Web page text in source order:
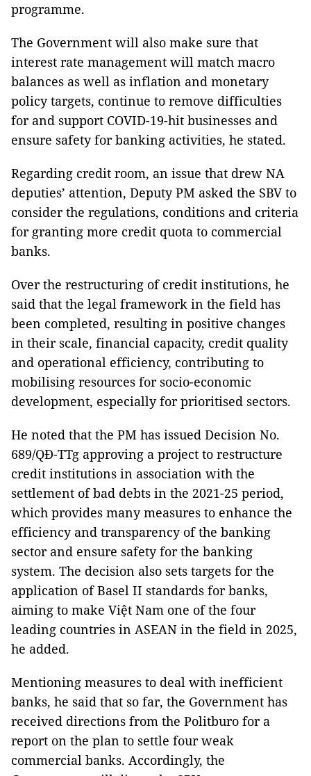
programme.
The Government will also make sure that
interest rate management will match macro
balances as well as inflation and monetary
policy targets, continue to remove difficulties
for and support COVID-19-hit businesses and
ensure safety for banking activities, he stated.
Regarding credit room, an issue that drew NA
deputies’ attention, Deputy PM asked the SBV to
consider the regulations, conditions and criteria
for granting more credit quota to commercial
banks.
Over the restructuring of credit institutions, he
said that the legal framework in the field has
been completed, resulting in positive changes
in their scale, financial capacity, credit quality
and operational efficiency, contributing to
mobilising resources for socio-economic
development, especially for prioritised sectors.
He noted that the PM has issued Decision No.
689/QĐ-TTg approving a project to restructure
credit institutions in association with the
settlement of bad debts in the 2021-25 period,
which provides many measures to enhance the
efficiency and transparency of the banking
sector and ensure safety for the banking
system. The decision also sets targets for the
application of Basel II standards for banks,
aiming to make Việt Nam one of the four
leading countries in ASEAN in the field in 2025,
he added.
Mentioning measures to deal with inefficient
banks, he said that so far, the Government has
received directions from the Politburo for a
report on the plan to settle four weak
commercial banks. Accordingly, the